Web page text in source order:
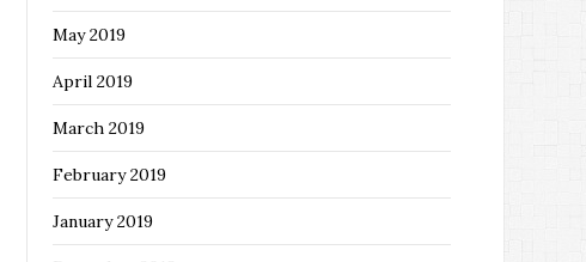
May 2019
April 2019
March 2019
February 2019
January 2019